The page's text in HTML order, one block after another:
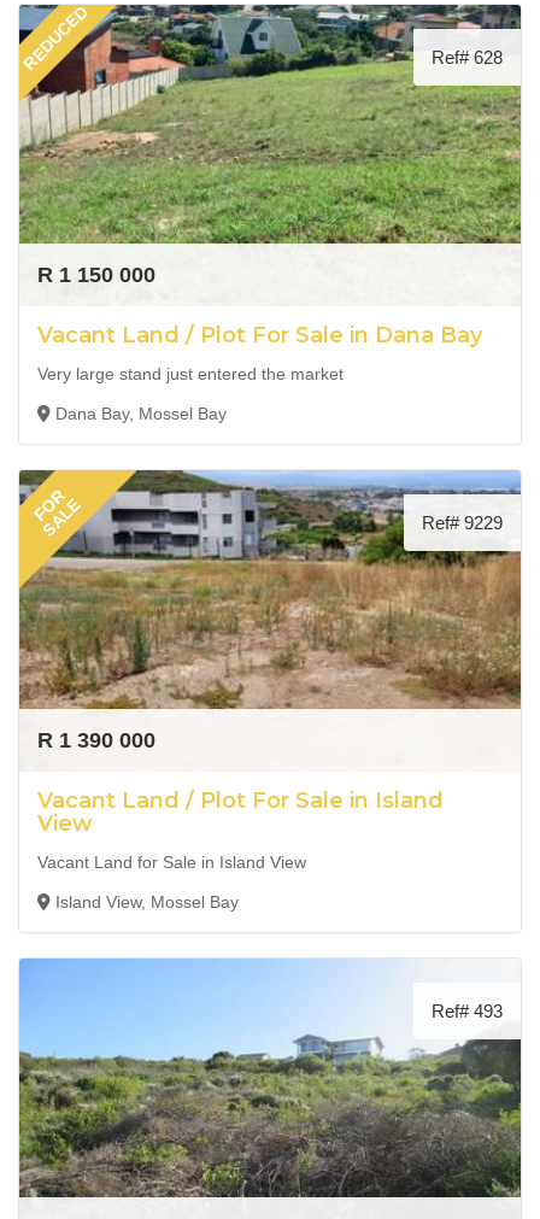
REDUCED Ref# 628
R 1 150 000
Vacant Land / Plot For Sale in Dana Bay
Very large stand just entered the market
Dana Bay, Mossel Bay
FOR
SALE Ref# 9229
R 1 390 000
Vacant Land / Plot For Sale in Island
View
Vacant Land for Sale in Island View
Island View, Mossel Bay
Ref# 493